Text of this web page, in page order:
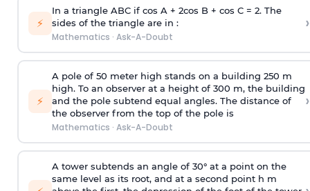
⚡
In a triangle ABC if cos A + 2cos B + cos C = 2. The
sides of the triangle are in :
Mathematics · Ask-A-Doubt
›
⚡
A pole of 50 meter high stands on a building 250 m
high. To an observer at a height of 300 m, the building
and the pole subtend equal angles. The distance of
the observer from the top of the pole is
Mathematics · Ask-A-Doubt
›
A tower subtends an angle of 30° at a point on the
same level as its root, and at a second point h m